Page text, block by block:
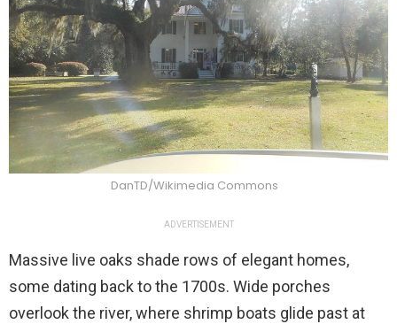
DanTD/Wikimedia Commons
ADVERTISEMENT
Massive live oaks shade rows of elegant homes,
some dating back to the 1700s. Wide porches
overlook the river, where shrimp boats glide past at